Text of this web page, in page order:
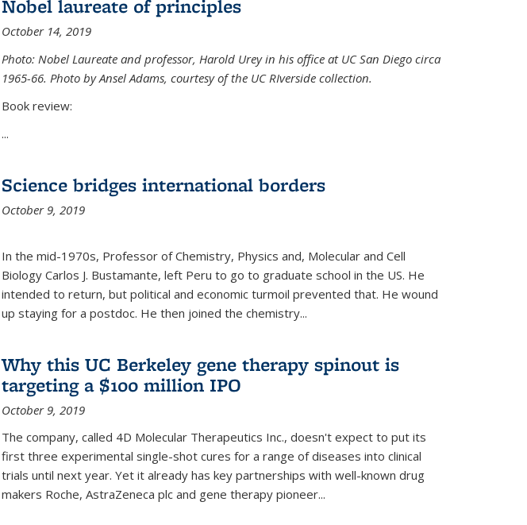
Nobel laureate of principles
October 14, 2019
Photo: Nobel Laureate and professor, Harold Urey in his office at UC San Diego circa
1965-66. Photo by Ansel Adams, courtesy of the UC RIverside collection.
Book review:
...
Science bridges international borders
October 9, 2019
In the mid-1970s, Professor of Chemistry, Physics and, Molecular and Cell
Biology Carlos J. Bustamante, left Peru to go to graduate school in the US. He
intended to return, but political and economic turmoil prevented that. He wound
up staying for a postdoc. He then joined the chemistry...
Why this UC Berkeley gene therapy spinout is
targeting a $100 million IPO
October 9, 2019
The company, called 4D Molecular Therapeutics Inc., doesn't expect to put its
first three experimental single-shot cures for a range of diseases into clinical
trials until next year. Yet it already has key partnerships with well-known drug
makers Roche, AstraZeneca plc and gene therapy pioneer...